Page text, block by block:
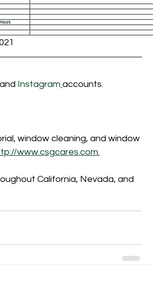
Instagram accounts.
window cleaning, and window
www.csgcares.com.
California, Nevada, and